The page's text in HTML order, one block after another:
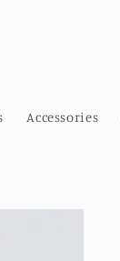
Accessories